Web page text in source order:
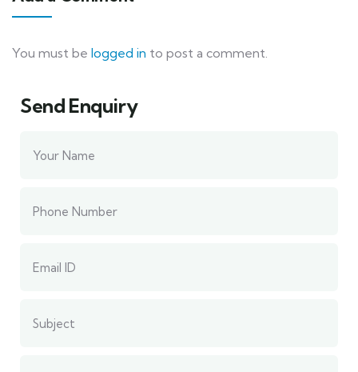
You must be logged in to post a comment.
Send Enquiry